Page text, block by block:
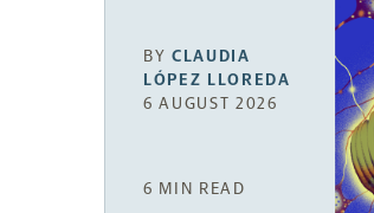
BYCLAUDIA
LÓPEZ LLOREDA
6 AUGUST 2026
6 MIN READ